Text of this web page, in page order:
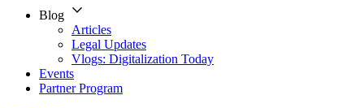
Blog
Articles
Legal Updates
Vlogs: Digitalization Today
Events
Partner Program